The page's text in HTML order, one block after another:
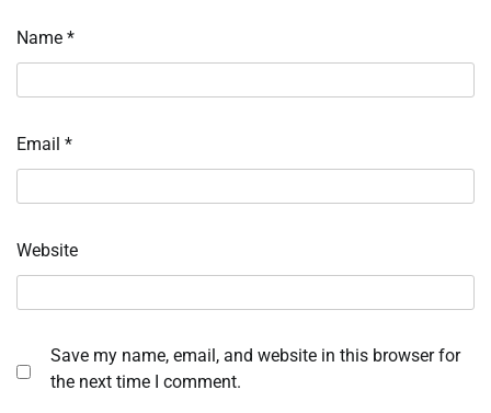
Name *
Email *
Website
Save my name, email, and website in this browser for
the next time I comment.